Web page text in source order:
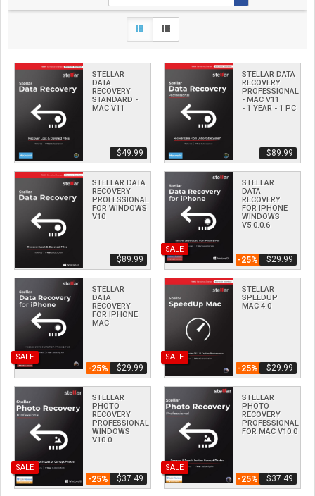
STELLAR
DATA
RECOVERY
STANDARD -
MAC V11
$­49.99
STELLAR DATA
RECOVERY
PROFESSIONAL
- MAC V11
- 1 YEAR - 1 PC
$­89.99
STELLAR DATA
RECOVERY
PROFESSIONAL
FOR WINDOWS
V10
$­89.99
STELLAR
DATA
RECOVERY
FOR IPHONE
WINDOWS
V5.0.0.6
SALE
-25% $­29.99
STELLAR
DATA
RECOVERY
FOR IPHONE
MAC
SALE
-25% $­29.99
STELLAR
SPEEDUP
MAC 4.0
SALE
-25% $­29.99
STELLAR
PHOTO
RECOVERY
PROFESSIONAL
WINDOWS
V10.0
SALE
-25% $­37.49
STELLAR
PHOTO
RECOVERY
PROFESSIONAL
FOR MAC V10.0
SALE
-25% $­37.49